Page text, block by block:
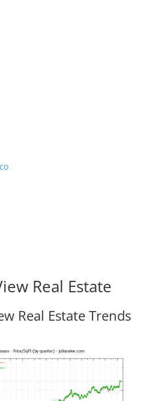
Real Estate
Real Estate Trends